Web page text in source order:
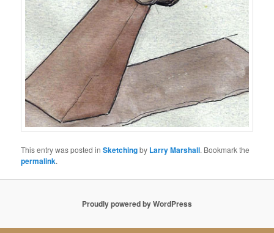
This entry was posted inSketchingby Larry Marshall. Bookmark the
permalink.
Proudly powered by WordPress